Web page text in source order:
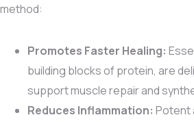
method:
Promotes Faster Healing:
building blocks of protein, are
support muscle repair and
Reduces Inflammation: Potent